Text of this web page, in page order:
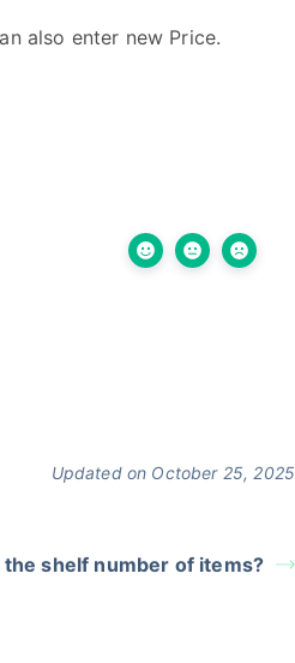
also enter new Price.
Updated on October 25, 2025
the shelf number of items?